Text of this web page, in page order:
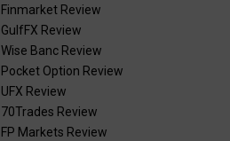
Finmarket Review
GulfFX Review
Wise Banc Review
Pocket Option Review
UFX Review
70Trades Review
FP Markets Review